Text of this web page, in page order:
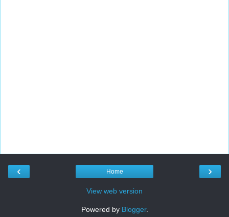
‹ ›
Home
View web version
Powered by Blogger.